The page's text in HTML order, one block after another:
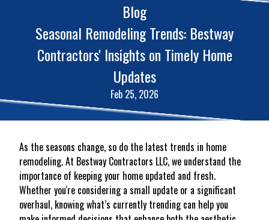
Blog
Seasonal Remodeling Trends: Bestway
Contractors' Insights on Timely Home
Updates
Feb 25, 2026
As the seasons change, so do the latest trends in home
remodeling. At Bestway Contractors LLC, we understand the
importance of keeping your home updated and fresh.
Whether you're considering a small update or a significant
overhaul, knowing what’s currently trending can help you